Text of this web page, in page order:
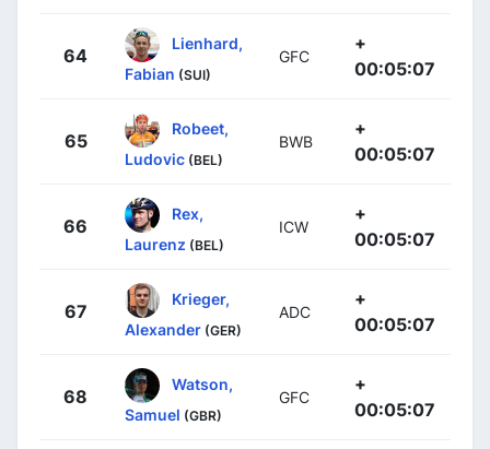
64
Lienhard,
Fabian (SUI)
GFC
+
00:05:07
65
Robeet,
Ludovic (BEL)
BWB
+
00:05:07
66
Rex,
Laurenz (BEL)
ICW
+
00:05:07
67
Krieger,
Alexander (GER)
ADC
+
00:05:07
68
Watson,
Samuel (GBR)
GFC
+
00:05:07